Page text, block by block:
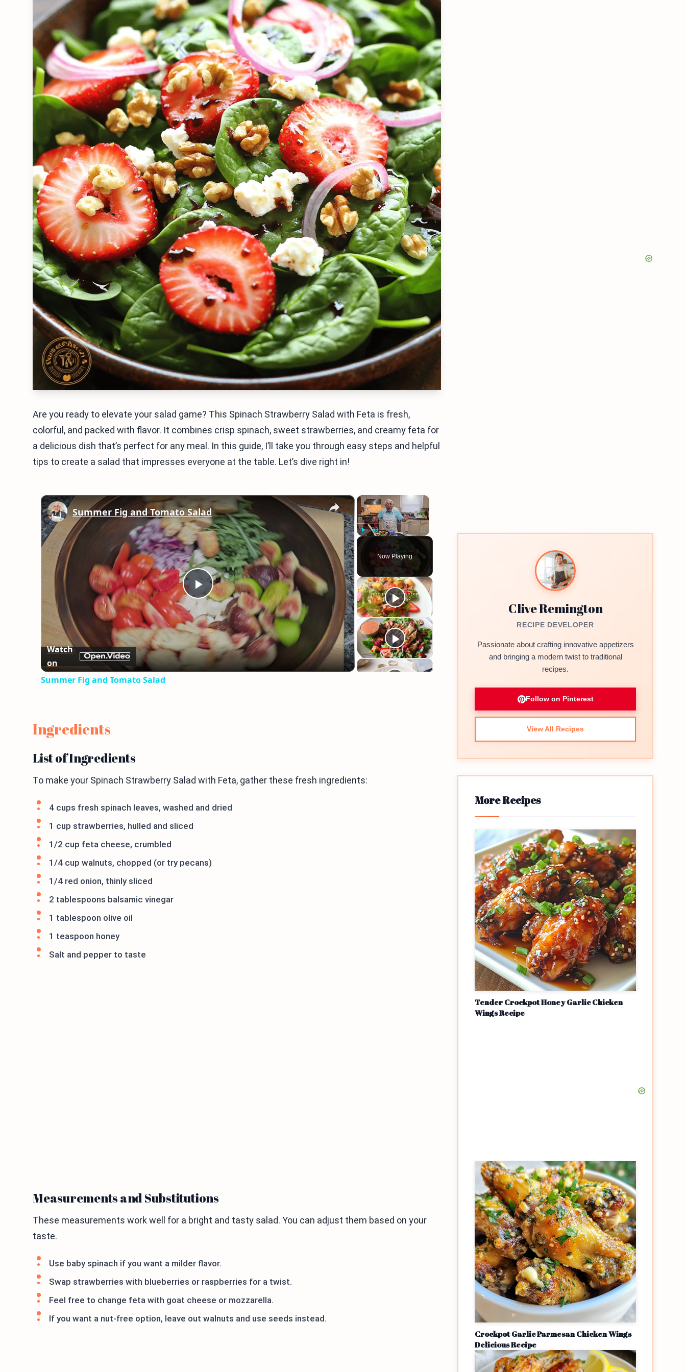
Are you ready to elevate your salad game? This Spinach Strawberry Salad with Feta is fresh,
colorful, and packed with flavor. It combines crisp spinach, sweet strawberries, and creamy feta for
a delicious dish that’s perfect for any meal. In this guide, I’ll take you through easy steps and helpful
tips to create a salad that impresses everyone at the table. Let’s dive right in!
×
Fullscreen
Now Playing
×
Play
Video
Summer Fig and Tomato Salad
Watch
on
Summer Fig and Tomato Salad
Ingredients
List of Ingredients
To make your Spinach Strawberry Salad with Feta, gather these fresh ingredients:
4 cups fresh spinach leaves, washed and dried
1 cup strawberries, hulled and sliced
1/2 cup feta cheese, crumbled
1/4 cup walnuts, chopped (or try pecans)
1/4 red onion, thinly sliced
2 tablespoons balsamic vinegar
1 tablespoon olive oil
1 teaspoon honey
Salt and pepper to taste
Measurements and Substitutions
These measurements work well for a bright and tasty salad. You can adjust them based on your
taste.
Use baby spinach if you want a milder flavor.
Swap strawberries with blueberries or raspberries for a twist.
Feel free to change feta with goat cheese or mozzarella.
If you want a nut-free option, leave out walnuts and use seeds instead.
Clive Remington
RECIPE DEVELOPER
Passionate about crafting innovative appetizers
and bringing a modern twist to traditional
recipes.
Follow on Pinterest
View All Recipes
More Recipes
Tender Crockpot Honey Garlic Chicken
Wings Recipe
Crockpot Garlic Parmesan Chicken Wings
Delicious Recipe